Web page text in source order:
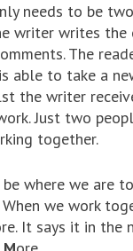
needs to be
writer writes the
The
able to take a
the writer
Just two
together.
be where we are
we work
It says it in the